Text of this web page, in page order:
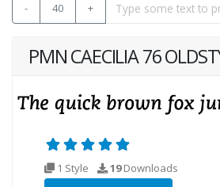
- 40 +
PMN CAECILIA 76
1 Style 19Downloads